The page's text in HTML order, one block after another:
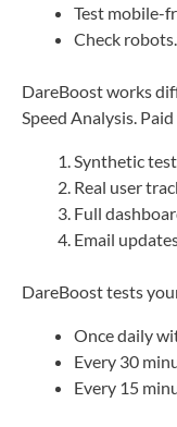
Test mobile-
Check
DareBoost works
Speed Analysis.
Synthetic
Real user
Full
Email
DareBoost tests
Once daily
Every 30
Every 15